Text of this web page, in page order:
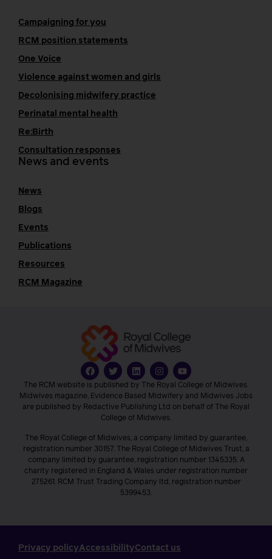
Campaigning for you
RCM position statements
One Voice
Violence against women and girls
Decolonising midwifery practice
Perinatal mental health
Re:Birth
Consultation responses
News and events
News
Blogs
Events
Publications
Resources
RCM Magazine
The RCM website is published by The Royal College of Midwives.
Midwives magazine, Evidence Based Midwifery and Midwives Jobs
are published by Redactive Publishing Ltd on behalf of The Royal
College of Midwives.
The Royal College of Midwives, a company limited by guarantee,
registration number 30157. The Royal College of Midwives Trust, a
company limited by guarantee, registration number 1345335. A
charity registered in England & Wales under registration number
275261. RCM Trust Trading Company ltd, registration number
5399453.
Privacy policyAccessibilityContact us